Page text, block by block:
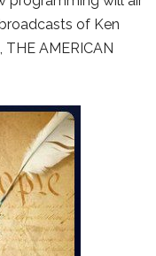
of Ken
THE AMERICAN